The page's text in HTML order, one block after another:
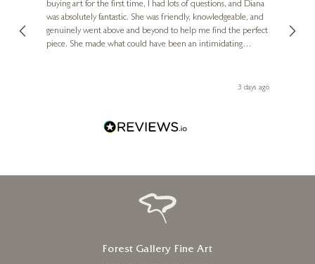
buying art for the first time, I had lots of questions, and Diana
was absolutely fantastic. She was friendly, knowledgeable, and
genuinely went above and beyond to help me find the perfect
piece. She made what could have been an intimidating
Diana, for making my first art purchase such a memorable3 days ago
Forest Gallery Fine Art